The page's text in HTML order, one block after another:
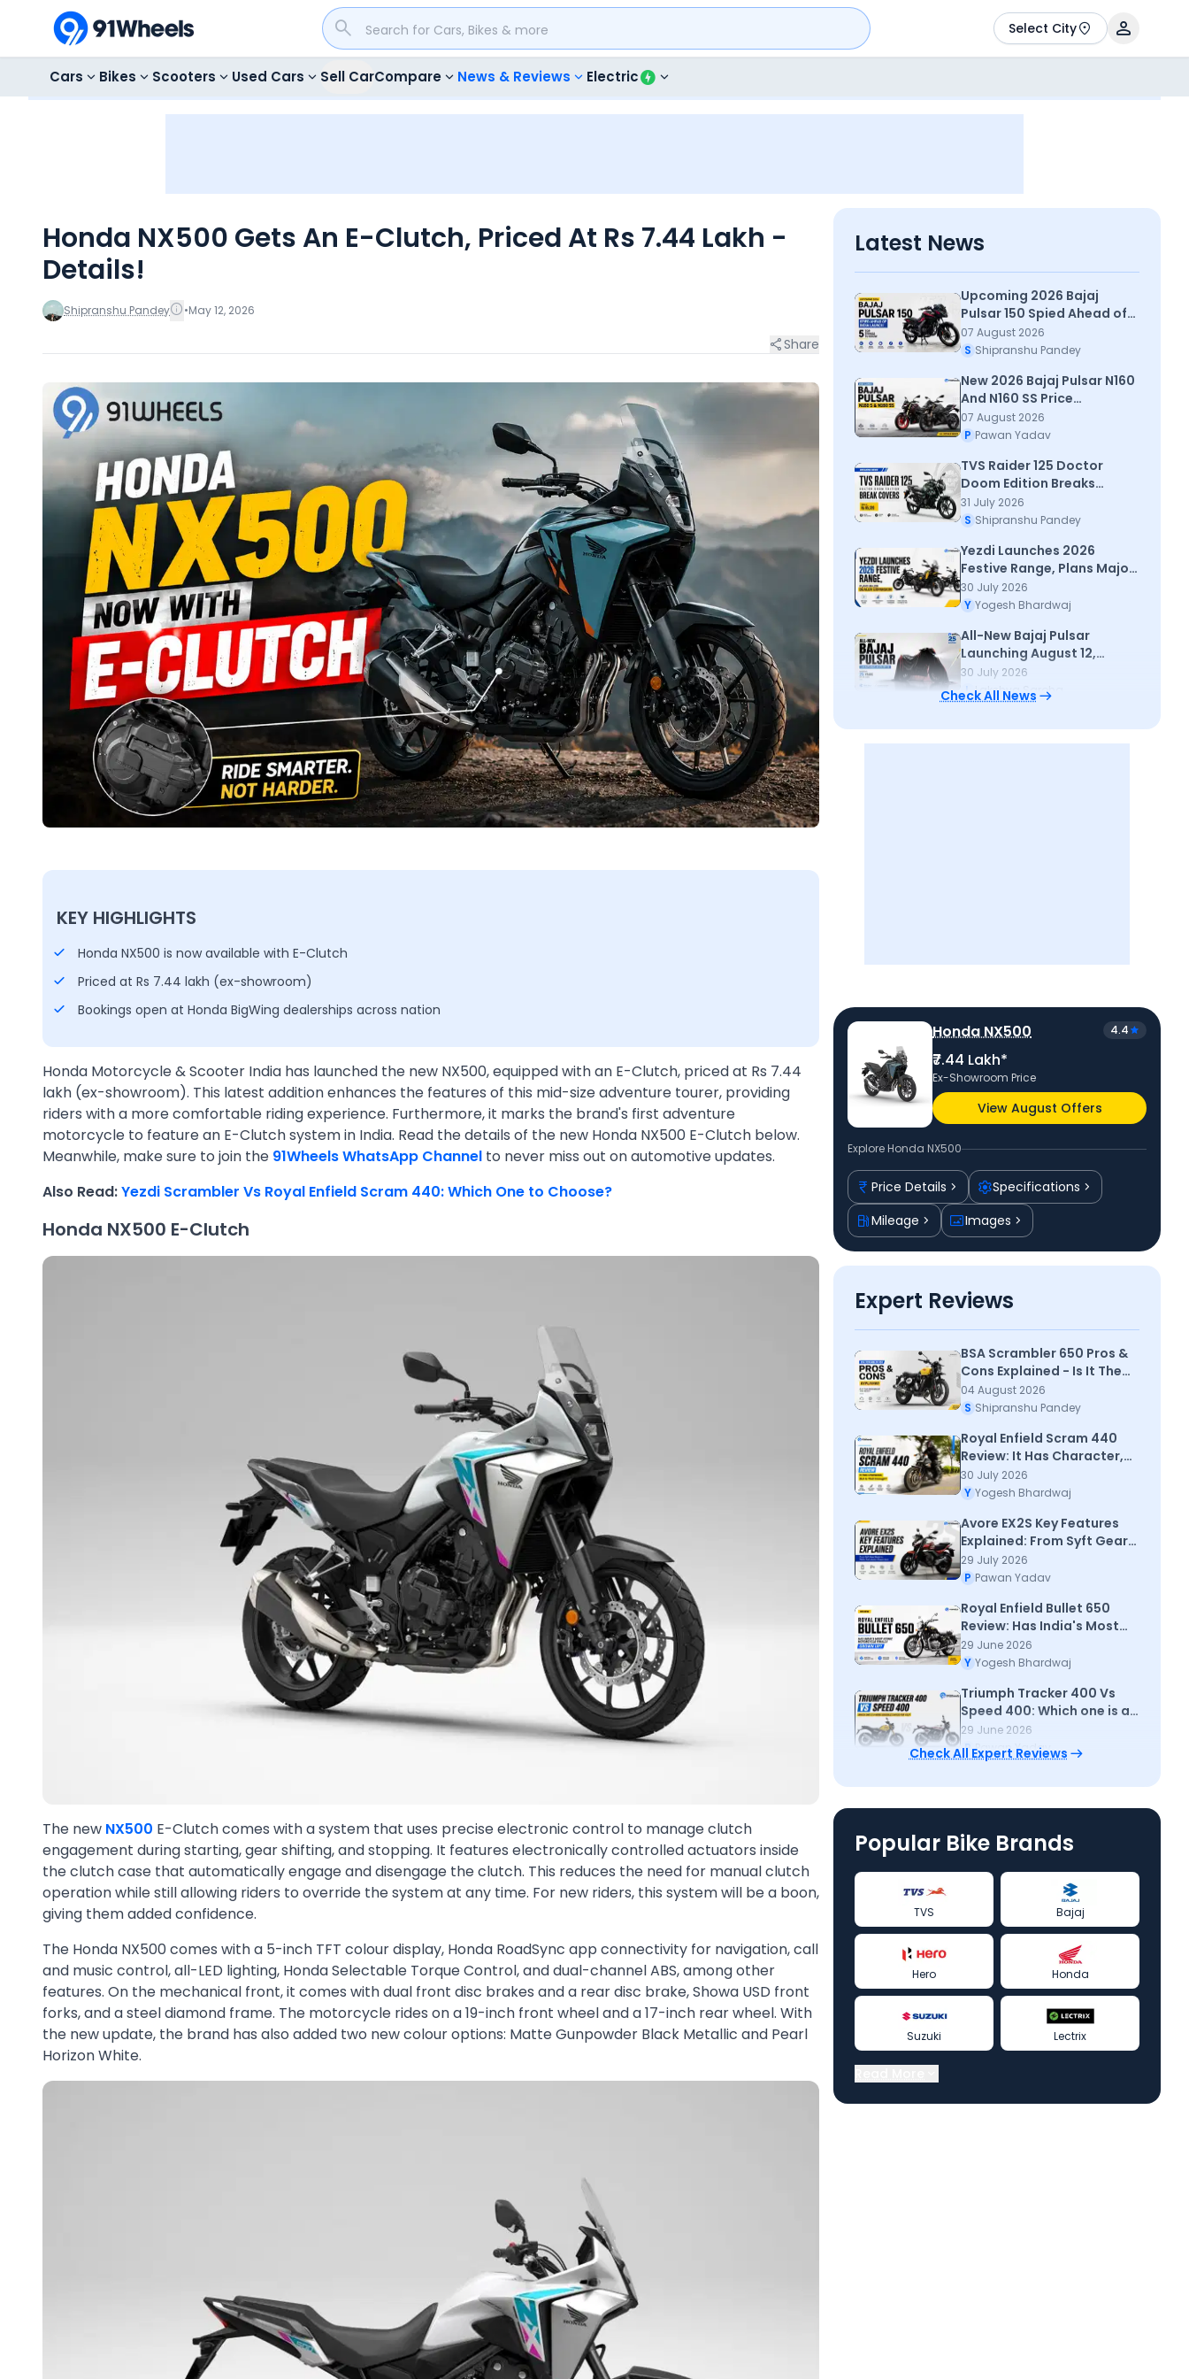
Select City
Cars Bikes Scooters Used Cars Sell CarCompare News & Reviews Electric
Honda NX500 Gets An E-Clutch, Priced At Rs 7.44 Lakh -
Details!
Shipranshu Pandey •May 12, 2026
Share
KEY HIGHLIGHTS
Honda NX500 is now available with E-Clutch
Priced at Rs 7.44 lakh (ex-showroom)
Bookings open at Honda BigWing dealerships across nation
Honda Motorcycle & Scooter India has launched the new NX500, equipped with an E-Clutch, priced at Rs 7.44
lakh (ex-showroom). This latest addition enhances the features of this mid-size adventure tourer, providing
riders with a more comfortable riding experience. Furthermore, it marks the brand's first adventure
motorcycle to feature an E-Clutch system in India. Read the details of the new Honda NX500 E-Clutch below.
Meanwhile, make sure to join the 91Wheels WhatsApp Channel to never miss out on automotive updates.
Also Read:Yezdi Scrambler Vs Royal Enfield Scram 440: Which One to Choose?
Honda NX500 E-Clutch
The new NX500 E-Clutch comes with a system that uses precise electronic control to manage clutch
engagement during starting, gear shifting, and stopping. It features electronically controlled actuators inside
the clutch case that automatically engage and disengage the clutch. This reduces the need for manual clutch
operation while still allowing riders to override the system at any time. For new riders, this system will be a boon,
giving them added confidence.
The Honda NX500 comes with a 5-inch TFT colour display, Honda RoadSync app connectivity for navigation, call
and music control, all-LED lighting, Honda Selectable Torque Control, and dual-channel ABS, among other
features. On the mechanical front, it comes with dual front disc brakes and a rear disc brake, Showa USD front
forks, and a steel diamond frame. The motorcycle rides on a 19-inch front wheel and a 17-inch rear wheel. With
the new update, the brand has also added two new colour options: Matte Gunpowder Black Metallic and Pearl
Horizon White.
Latest News
Upcoming 2026 Bajaj
Pulsar 150 Spied Ahead of
India Launch – Top 5 Things
To Know
07 August 2026
S Shipranshu Pandey
New 2026 Bajaj Pulsar N160
And N160 SS Price
Announced - All details
07 August 2026
P Pawan Yadav
TVS Raider 125 Doctor
Doom Edition Breaks
Cover; Priced at Rs 95,320
31 July 2026
S Shipranshu Pandey
Yezdi Launches 2026
Festive Range, Plans Major
Dealer Expansion
30 July 2026
Y Yogesh Bhardwaj
All-New Bajaj Pulsar
Launching August 12,
Marking 25 Year
30 July 2026
L Lakshya Saroha
Check All News
Honda NX500 4.4
₹7.44 Lakh*
Ex-Showroom Price
View August Offers
Explore Honda NX500
Price Details
Specifications
Mileage
Images
Expert Reviews
BSA Scrambler 650 Pros &
Cons Explained - Is It The
Scrambler You Need?
04 August 2026
S Shipranshu Pandey
Royal Enfield Scram 440
Review: It Has Character,
But Is That Enough?
30 July 2026
Y Yogesh Bhardwaj
Avore EX2S Key Features
Explained: From Syft Gear
Mode to PAM+ Park Assist:
Check Here
29 July 2026
P Pawan Yadav
Royal Enfield Bullet 650
Review: Has India's Most
Iconic Motorcycle Finally
Grown Up?
29 June 2026
Y Yogesh Bhardwaj
Triumph Tracker 400 Vs
Speed 400: Which one is a
more sensible choice for
you
29 June 2026
P Pawan Yadav
Check All Expert Reviews
Popular Bike Brands
TVS Bajaj
Hero Honda
Suzuki Lectrix